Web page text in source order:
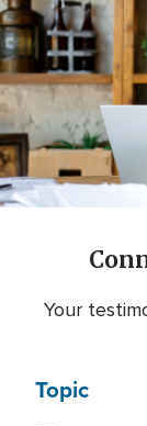
Your
Topic